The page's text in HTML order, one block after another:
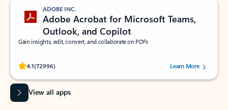
ADOBE INC.
Adobe Acrobat for Microsoft Teams,
Outlook, and Copilot
Gain insights, edit, convert, and collaborate on PDFs
4.1(72996)
Rated (#=ratingAverage#) stars out of 5 stars, by 72996 users.Learn More
View all apps